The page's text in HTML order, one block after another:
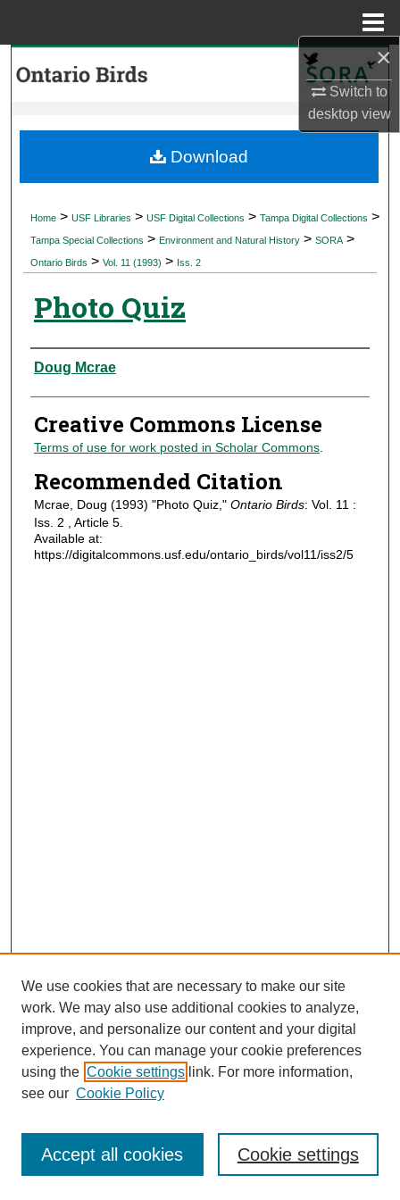
×
Switch to
desktopview
My Account
Digital Commons Network™
Home > USF Libraries > USF Digital Collections > Tampa Digital Collections >
Tampa Special Collections > Environment and Natural History > SORA >
Ontario Birds > Vol. 11 (1993) > Iss. 2
Photo Quiz
Authors
Doug Mcrae
Creative Commons License
Terms of use for work posted in Scholar Commons.
Recommended Citation
Mcrae, Doug (1993) "Photo Quiz," Ontario Birds: Vol. 11 :
Iss. 2 , Article 5.
Available at:
https://digitalcommons.usf.edu/ontario_birds/vol11/iss2/5
Download
Journal Home
Most Popular Papers
Receive Email Notices or RSS
We use cookies that are necessary to make our site
work. We may also use additional cookies to analyze,
improve, and personalize our content and your digital
experience. You can manage your cookie preferences
using the Cookie settings link. For more information,
see our Cookie Policy
Cookie settings
Accept all cookies